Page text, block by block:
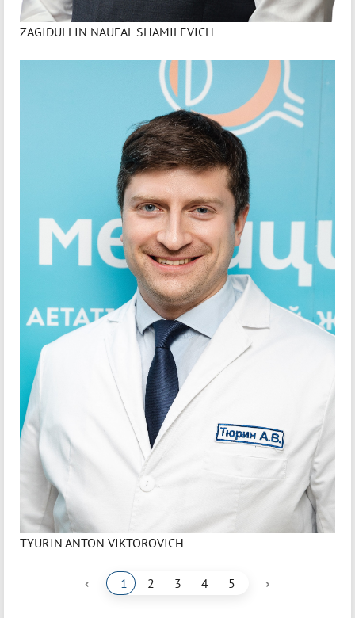
ZAGIDULLIN NAUFAL SHAMILEVICH
TYURIN ANTON VIKTOROVICH
‹ 1 2 3 4 5 ›